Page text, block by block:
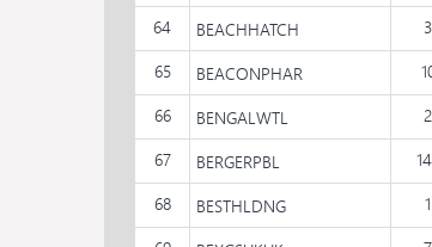
64
BEACHHATCH
65
BEACONPHAR
66
BENGALWTL
67
BERGERPBL
68
BESTHLDNG